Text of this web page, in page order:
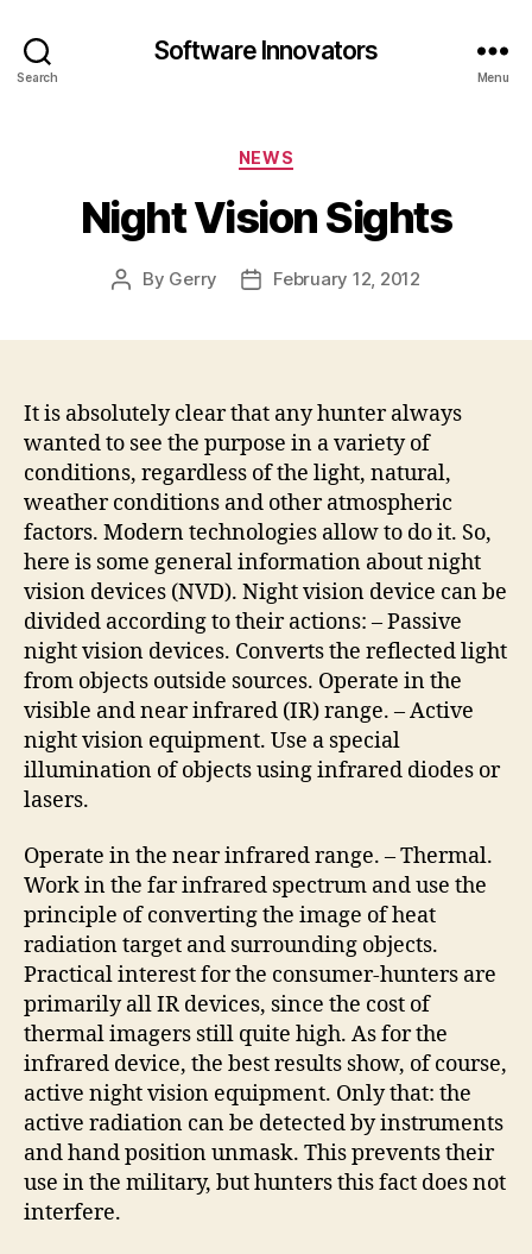
Search
Software Innovators
Menu
Categories
NEWS
Night Vision Sights
Post
By Gerry
PostFebruary 12, 2012
It is absolutely clear that any hunter always
wanted to see the purpose in a variety of
conditions, regardless of the light, natural,
weather conditions and other atmospheric
factors. Modern technologies allow to do it. So,
here is some general information about night
vision devices (NVD). Night vision device can be
divided according to their actions: – Passive
night vision devices. Converts the reflected light
from objects outside sources. Operate in the
visible and near infrared (IR) range. – Active
night vision equipment. Use a special
illumination of objects using infrared diodes or
lasers.
Operate in the near infrared range. – Thermal.
Work in the far infrared spectrum and use the
principle of converting the image of heat
radiation target and surrounding objects.
Practical interest for the consumer-hunters are
primarily all IR devices, since the cost of
thermal imagers still quite high. As for the
infrared device, the best results show, of course,
active night vision equipment. Only that: the
active radiation can be detected by instruments
and hand position unmask. This prevents their
use in the military, but hunters this fact does not
interfere.